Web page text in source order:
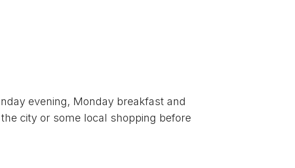
evening, Monday breakfast and
city or some local shopping before